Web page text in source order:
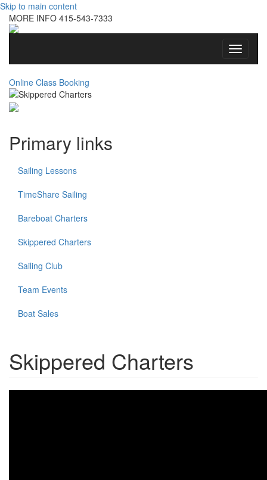
Skip to main content
MORE INFO 415-543-7333
Toggle
Online Class Booking
Primary links
Sailing Lessons
TimeShare Sailing
Bareboat Charters
Skippered Charters
Sailing Club
Team Events
Boat Sales
Skippered Charters